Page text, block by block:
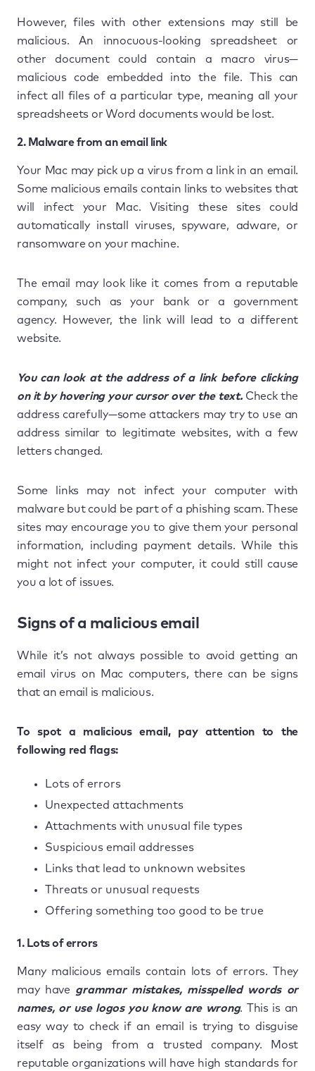
However, files with other extensions may still be
malicious. An innocuous-looking spreadsheet or
other document could contain a macro virus—
malicious code embedded into the file. This can
infect all files of a particular type, meaning all your
spreadsheets or Word documents would be lost.
2. Malware from an email link
Your Mac may pick up a virus from a link in an email.
Some malicious emails contain links to websites that
will infect your Mac. Visiting these sites could
automatically install viruses, spyware, adware, or
ransomware on your machine.
The email may look like it comes from a reputable
company, such as your bank or a government
agency. However, the link will lead to a different
website.
You can look at the address of a link before clicking
on it by hovering your cursor over the text. Check the
address carefully—some attackers may try to use an
address similar to legitimate websites, with a few
letters changed.
Some links may not infect your computer with
malware but could be part of a phishing scam. These
sites may encourage you to give them your personal
information, including payment details. While this
might not infect your computer, it could still cause
you a lot of issues.
Signs of a malicious email
While it’s not always possible to avoid getting an
email virus on Mac computers, there can be signs
that an email is malicious.
To spot a malicious email, pay attention to the
following red flags:
Lots of errors
Unexpected attachments
Attachments with unusual file types
Suspicious email addresses
Links that lead to unknown websites
Threats or unusual requests
Offering something too good to be true
1. Lots of errors
Many malicious emails contain lots of errors. They
may have grammar mistakes, misspelled words or
names, or use logos you know are wrong. This is an
easy way to check if an email is trying to disguise
itself as being from a trusted company. Most
reputable organizations will have high standards for